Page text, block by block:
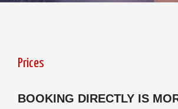
Prices
BOOKING DIRECTLY IS